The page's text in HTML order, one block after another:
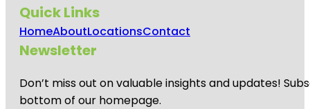
Quick Links
HomeAboutLocationsContact
Newsletter
Don’t miss out on valuable insights and updates!
bottom of our homepage.